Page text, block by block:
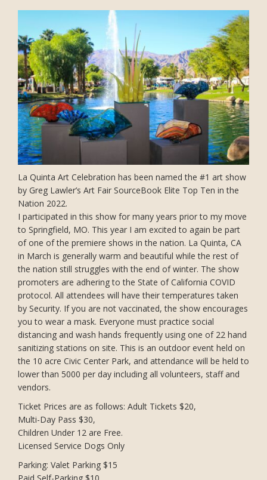
La Quinta Art Celebration has been named the #1 art show
by Greg Lawler’s Art Fair SourceBook Elite Top Ten in the
Nation 2022.
I participated in this show for many years prior to my move
to Springfield, MO. This year I am excited to again be part
of one of the premiere shows in the nation. La Quinta, CA
in March is generally warm and beautiful while the rest of
the nation still struggles with the end of winter. The show
promoters are adhering to the State of California COVID
protocol. All attendees will have their temperatures taken
by Security. If you are not vaccinated, the show encourages
you to wear a mask. Everyone must practice social
distancing and wash hands frequently using one of 22 hand
sanitizing stations on site. This is an outdoor event held on
the 10 acre Civic Center Park, and attendance will be held to
lower than 5000 per day including all volunteers, staff and
vendors.
Ticket Prices are as follows: Adult Tickets $20,
Multi-Day Pass $30,
Children Under 12 are Free.
Licensed Service Dogs Only
Parking: Valet Parking $15